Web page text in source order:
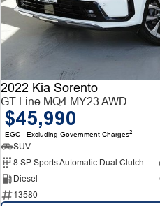
2022 Kia Sorento
GT-Line MQ4 MY23 AWD
$45,990
EGC - Excluding Government Charges2
SUV
8 SP Sports Automatic Dual Clutch
Diesel
13580